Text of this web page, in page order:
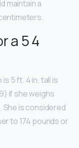
maintain a
a 5 4
5 ft. 4 in. tall is
if she weighs
. She is considered
to 174 pounds or